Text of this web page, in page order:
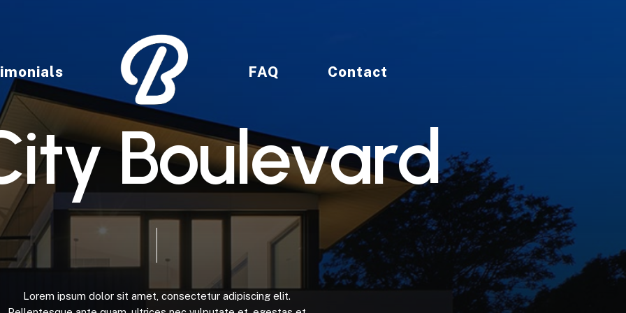
FAQ Contact
ityBoulevard
Lorem ipsum dolor sit amet, consectetur adipiscing elit.